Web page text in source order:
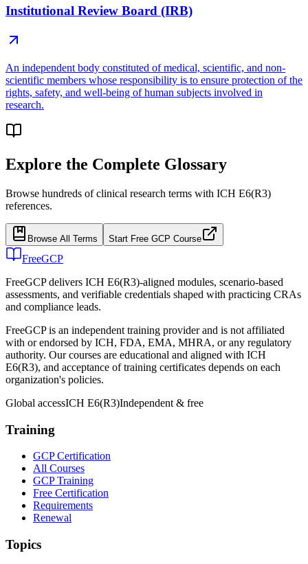
Institutional Review Board (IRB)
An independent body constituted of medical, scientific, and non-
scientific members whose responsibility is to ensure protection of the
rights, safety, and well-being of human subjects involved in
research.
Explore the Complete Glossary
Browse hundreds of clinical research terms with ICH E6(R3)
references.
Browse All Terms Start Free GCP Course
FreeGCP
FreeGCP delivers ICH E6(R3)-aligned modules, scenario-based
assessments, and verifiable credentials shaped with practicing CRAs
and compliance leads.
FreeGCP is an independent training provider and is not affiliated
with or endorsed by ICH, FDA, EMA, MHRA, or any regulatory
authority. Our courses are educational and aligned with ICH
E6(R3), and acceptance of training certificates depends on each
organization's policies.
Global accessICH E6(R3)Independent & free
Training
GCP Certification
All Courses
GCP Training
Free Certification
Requirements
Renewal
Topics